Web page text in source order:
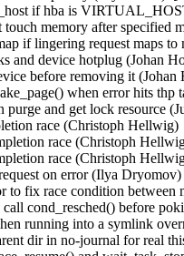
if hba is
touch memory after
if lingering request maps
and device hotplug (Johan
before removing it
when error hits
purge and get lock resource
race (Christoph
race (Christoph
race (Christoph
on error (Ilya
to fix race condition
call cond_resched() before
running into a symlink
dir in no-journal for real